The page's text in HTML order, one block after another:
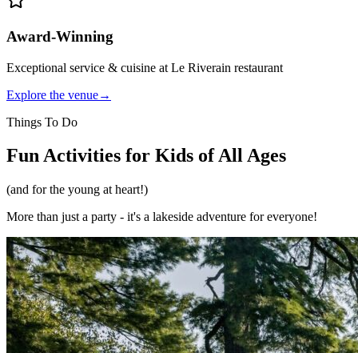
Award-Winning
Exceptional service & cuisine at Le Riverain restaurant
Explore the venue→
Things To Do
Fun Activities for Kids of All Ages
(and for the young at heart!)
More than just a party - it's a lakeside adventure for everyone!